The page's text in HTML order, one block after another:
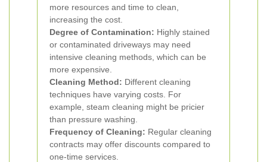
more resources and time to clean,
increasing the cost.
Degree of Contamination: Highly stained
or contaminated driveways may need
intensive cleaning methods, which can be
more expensive.
Cleaning Method: Different cleaning
techniques have varying costs. For
example, steam cleaning might be pricier
than pressure washing.
Frequency of Cleaning: Regular cleaning
contracts may offer discounts compared to
one-time services.